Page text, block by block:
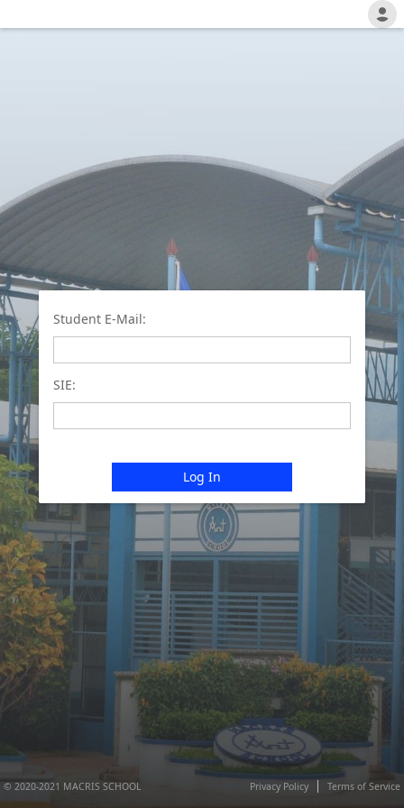
Student E-Mail:
SIE:
Log In
© 2020-2021 MACRIS SCHOOL Privacy Policy Terms of Service